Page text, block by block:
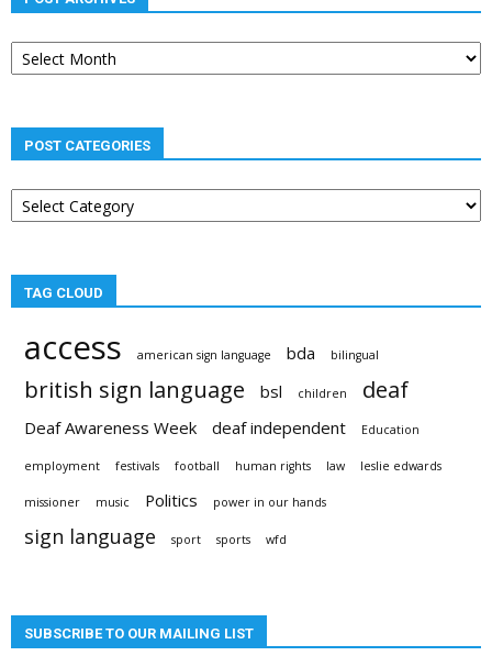
Post
archives
POST CATEGORIES
Post
categories
TAG CLOUD
access american sign language bda bilingual
british sign language bsl children deaf
Deaf Awareness Week deaf independent Education
employment festivals football human rights law leslie edwards
missioner music Politics power in our hands
sign language sport sports wfd
SUBSCRIBE TO OUR MAILING LIST